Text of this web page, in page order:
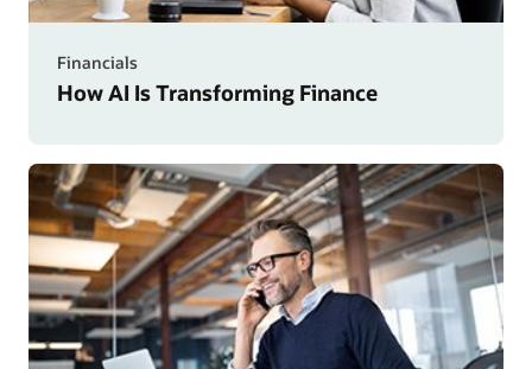
Financials
How AI Is Transforming Finance